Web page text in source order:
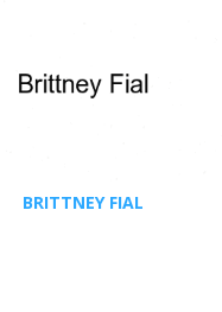
BRITTNEY FIAL